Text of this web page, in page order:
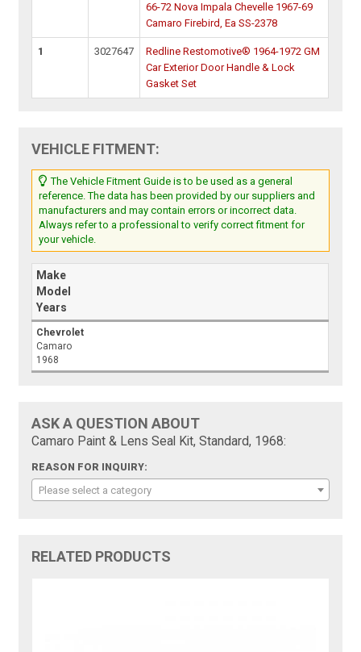
66-72 Nova Impala Chevelle 1967-69
Camaro Firebird, Ea SS-2378
1 3027647
Redline Restomotive® 1964-1972 GM
Car Exterior Door Handle & Lock
Gasket Set
VEHICLE FITMENT:
The Vehicle Fitment Guide is to be used as a general
reference. The data has been provided by our suppliers and
manufacturers and may contain errors or incorrect data.
Always refer to a professional to verify correct fitment for
your vehicle.
Make
Model
Years
Chevrolet
Camaro
1968
ASK A QUESTION ABOUT
Camaro Paint & Lens Seal Kit, Standard, 1968:
REASON FOR INQUIRY:
Please select a category
RELATED PRODUCTS